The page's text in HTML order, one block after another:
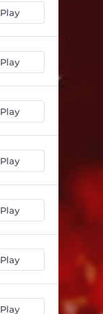
Play
Play
Play
Play
Play
Play
Play